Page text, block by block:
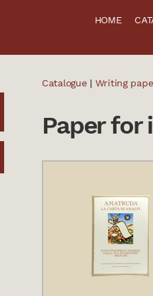
HOME
Catalogue| Writing
Paper